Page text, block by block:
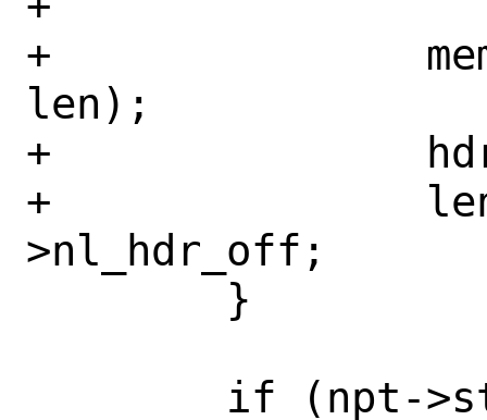
+		memcpy(tmp_hdr, hdr,
len);
+		hdr = tmp_hdr;
+		len = parser-
>nl_hdr_off;